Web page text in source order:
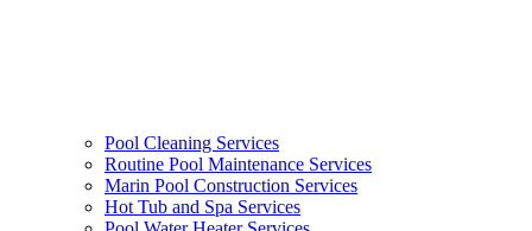
Pool Cleaning Services
Routine Pool Maintenance Services
Marin Pool Construction Services
Hot Tub and Spa Services